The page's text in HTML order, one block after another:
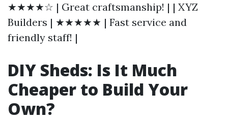
★★★★☆ | Great craftsmanship! | | XYZ
Builders | ★★★★★ | Fast service and
friendly staff! |
DIY Sheds: Is It Much
Cheaper to Build Your
Own?